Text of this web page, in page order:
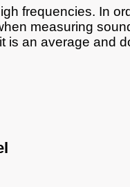
frequencies. In
measuring
is an average and